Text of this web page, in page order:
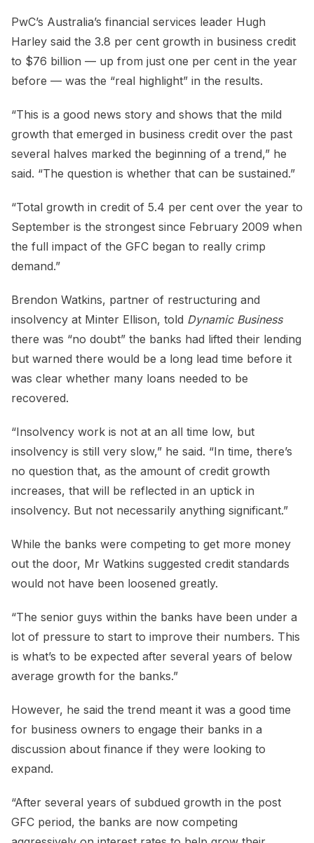
PwC’s Australia’s financial services leader Hugh
Harley said the 3.8 per cent growth in business credit
to $76 billion — up from just one per cent in the year
before — was the “real highlight” in the results.
“This is a good news story and shows that the mild
growth that emerged in business credit over the past
several halves marked the beginning of a trend,” he
said. “The question is whether that can be sustained.”
“Total growth in credit of 5.4 per cent over the year to
September is the strongest since February 2009 when
the full impact of the GFC began to really crimp
demand.”
Brendon Watkins, partner of restructuring and
insolvency at Minter Ellison, told Dynamic Business
there was “no doubt” the banks had lifted their lending
but warned there would be a long lead time before it
was clear whether many loans needed to be
recovered.
“Insolvency work is not at an all time low, but
insolvency is still very slow,” he said. “In time, there’s
no question that, as the amount of credit growth
increases, that will be reflected in an uptick in
insolvency. But not necessarily anything significant.”
While the banks were competing to get more money
out the door, Mr Watkins suggested credit standards
would not have been loosened greatly.
“The senior guys within the banks have been under a
lot of pressure to start to improve their numbers. This
is what’s to be expected after several years of below
average growth for the banks.”
However, he said the trend meant it was a good time
for business owners to engage their banks in a
discussion about finance if they were looking to
expand.
“After several years of subdued growth in the post
GFC period, the banks are now competing